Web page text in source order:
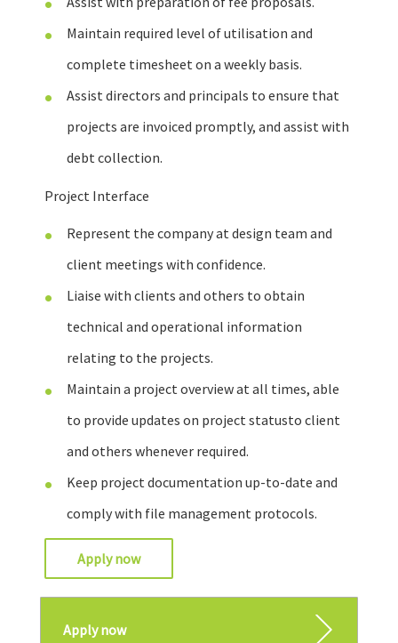
Maintain required level of utilisation and
complete timesheet on a weekly basis.
Assist directors and principals to ensure that
projects are invoiced promptly, and assist with
debt collection.
Project Interface
Represent the company at design team and
client meetings with confidence.
Liaise with clients and others to obtain
technical and operational information
relating to the projects.
Maintain a project overview at all times, able
to provide updates on project statusto client
and others whenever required.
Keep project documentation up-to-date and
comply with file management protocols.
Apply now
Apply now